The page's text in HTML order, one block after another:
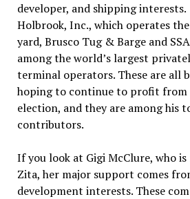
developer, and shipping interests.
Holbrook, Inc., which operates
yard, Brusco Tug & Barge and
among the world’s largest
terminal operators. These are all
hoping to continue to profit from
election, and they are among his
contributors.
If you look at Gigi McClure, who
Zita, her major support comes
development interests. These